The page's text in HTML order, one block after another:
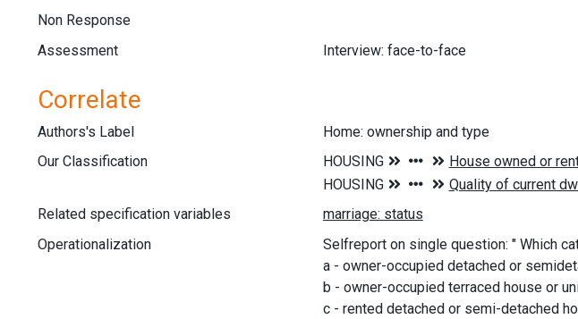
Non Response
Assessment
Interview: face-to-face
Correlate
Authors's Label
Home: ownership and type
Our Classification
Related specification variables
Operationalization
Selfreport on single question: " Which
a - owner-occupied detached or
b - owner-occupied terraced house or
c - rented detached or semi-detached